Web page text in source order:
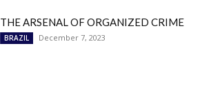
THE ARSENAL OF ORGANIZED CRIME
BRAZIL December 7, 2023